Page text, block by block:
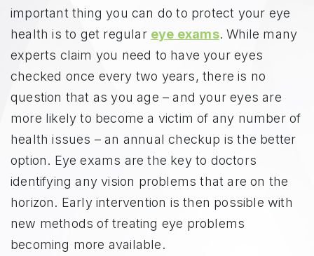
important thing you can do to protect your eye
health is to get regular eye exams. While many
experts claim you need to have your eyes
checked once every two years, there is no
question that as you age – and your eyes are
more likely to become a victim of any number of
health issues – an annual checkup is the better
option. Eye exams are the key to doctors
identifying any vision problems that are on the
horizon. Early intervention is then possible with
new methods of treating eye problems
becoming more available.